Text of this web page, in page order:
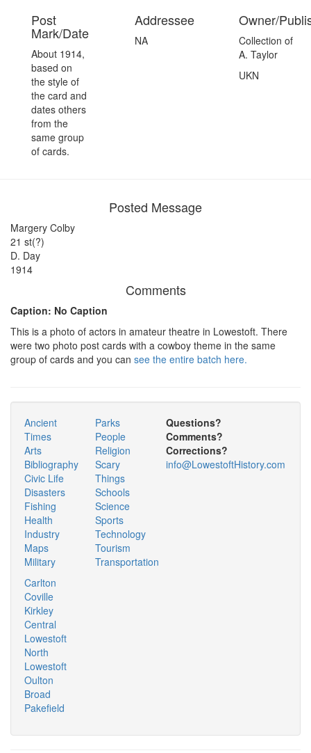
Post
Mark/Date
About 1914,
based on
the style of
the card and
dates others
from the
same group
of cards.
Addressee
NA
Owner/
Collection of
A. Taylor
UKN
Posted Message
Margery Colby
21 st(?)
D. Day
1914
Comments
Caption: No Caption
This is a photo of actors in amateur theatre in Lowestoft. There
were two photo post cards with a cowboy theme in the same
group of cards and you can see the entire batch here.
Ancient
Times
Arts
Bibliography
Civic Life
Disasters
Fishing
Health
Industry
Maps
Military
Parks
People
Religion
Scary
Things
Schools
Science
Sports
Technology
Tourism
Transportation
Carlton
Coville
Kirkley
Central
Lowestoft
North
Lowestoft
Oulton
Broad
Pakefield
Questions?
Comments?
Corrections?
info@LowestoftHistory.com